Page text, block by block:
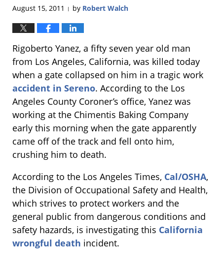
August 15, 2011 | by Robert Walch
Rigoberto Yanez, a fifty seven year old man
from Los Angeles, California, was killed today
when a gate collapsed on him in a tragic work
accident in Sereno. According to the Los
Angeles County Coroner’s office, Yanez was
working at the Chimentis Baking Company
early this morning when the gate apparently
came off of the track and fell onto him,
crushing him to death.
According to the Los Angeles Times, Cal/OSHA,
the Division of Occupational Safety and Health,
which strives to protect workers and the
general public from dangerous conditions and
safety hazards, is investigating this California
wrongful death incident.